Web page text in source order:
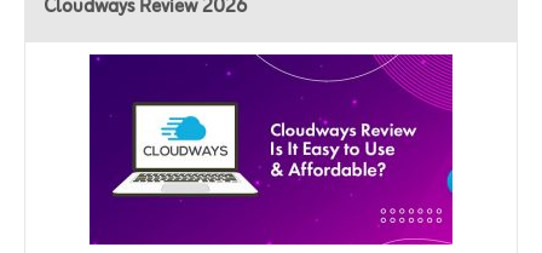
Cloudways Review 2026